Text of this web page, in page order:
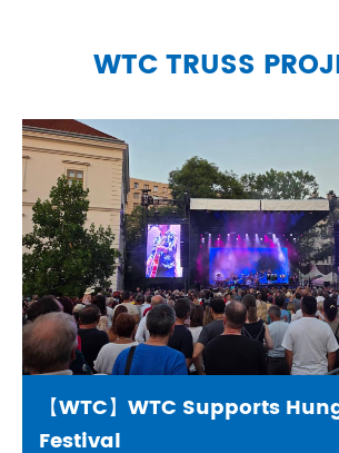
WTC TRUSS
【WTC】WTC Supports
Festival